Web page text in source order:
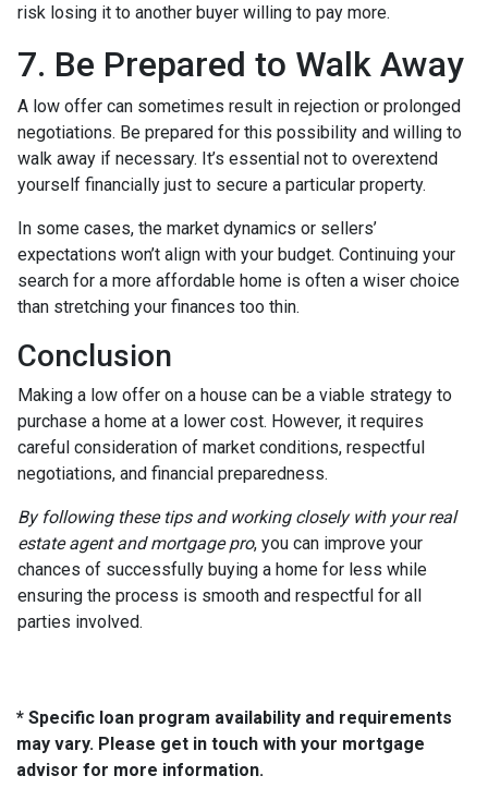
risk losing it to another buyer willing to pay more.
7. Be Prepared to Walk Away
A low offer can sometimes result in rejection or prolonged
negotiations. Be prepared for this possibility and willing to
walk away if necessary. It’s essential not to overextend
yourself financially just to secure a particular property.
In some cases, the market dynamics or sellers’
expectations won’t align with your budget. Continuing your
search for a more affordable home is often a wiser choice
than stretching your finances too thin.
Conclusion
Making a low offer on a house can be a viable strategy to
purchase a home at a lower cost. However, it requires
careful consideration of market conditions, respectful
negotiations, and financial preparedness.
By following these tips and working closely with your real
estate agent and mortgage pro, you can improve your
chances of successfully buying a home for less while
ensuring the process is smooth and respectful for all
parties involved.
* Specific loan program availability and requirements
may vary. Please get in touch with your mortgage
advisor for more information.